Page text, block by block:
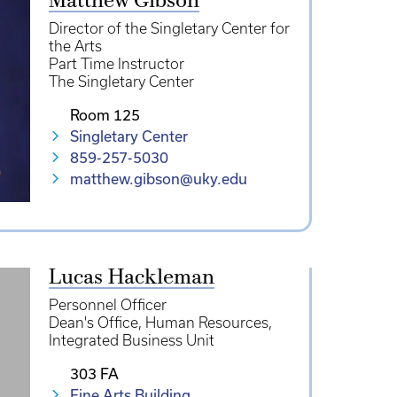
Director of the Singletary Center for
the Arts
Part Time Instructor
The Singletary Center
Room 125
Singletary Center
859-257-5030
matthew.gibson@uky.edu
Lucas Hackleman
Personnel Officer
Dean's Office Human Resources
Integrated Business Unit
303 FA